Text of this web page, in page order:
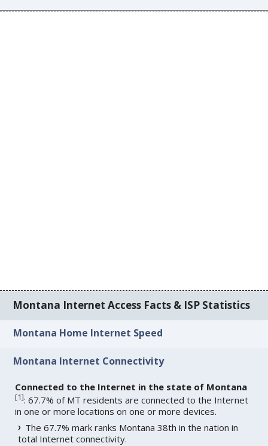
Montana Internet Access Facts & ISP Statistics
Montana Home Internet Speed
Montana Internet Connectivity
Connected to the Internet in the state of Montana
[1]: 67.7% of MT residents are connected to the Internet
in one or more locations on one or more devices.
The 67.7% mark ranks Montana 38th in the nation in
total Internet connectivity.